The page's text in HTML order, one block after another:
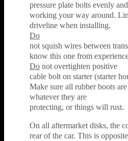
pressure plate bolts evenly
working your way around.
driveline when installing.
Do
not squish wires between
know this one from
Do not overtighten positive
cable bolt on starter (starter
Make sure all rubber boots
whatever they are
protecting, or things will rust.
On all aftermarket disks, the
rear of the car. This is